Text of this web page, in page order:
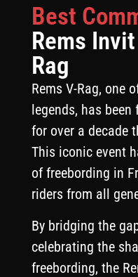
Best
Rems
Rag
Rems V-Rag, one
legends, has
for over a decade
This iconic event
of freebording in
riders from all
By bridging the
celebrating the
freebording, the